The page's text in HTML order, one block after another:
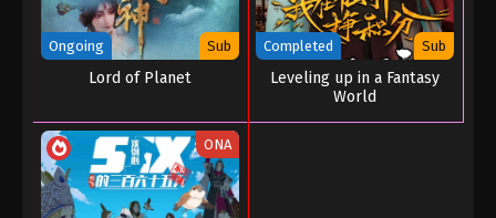
Ongoing Sub
Lord of Planet
Completed Sub
Leveling up in a Fantasy
World
ONA